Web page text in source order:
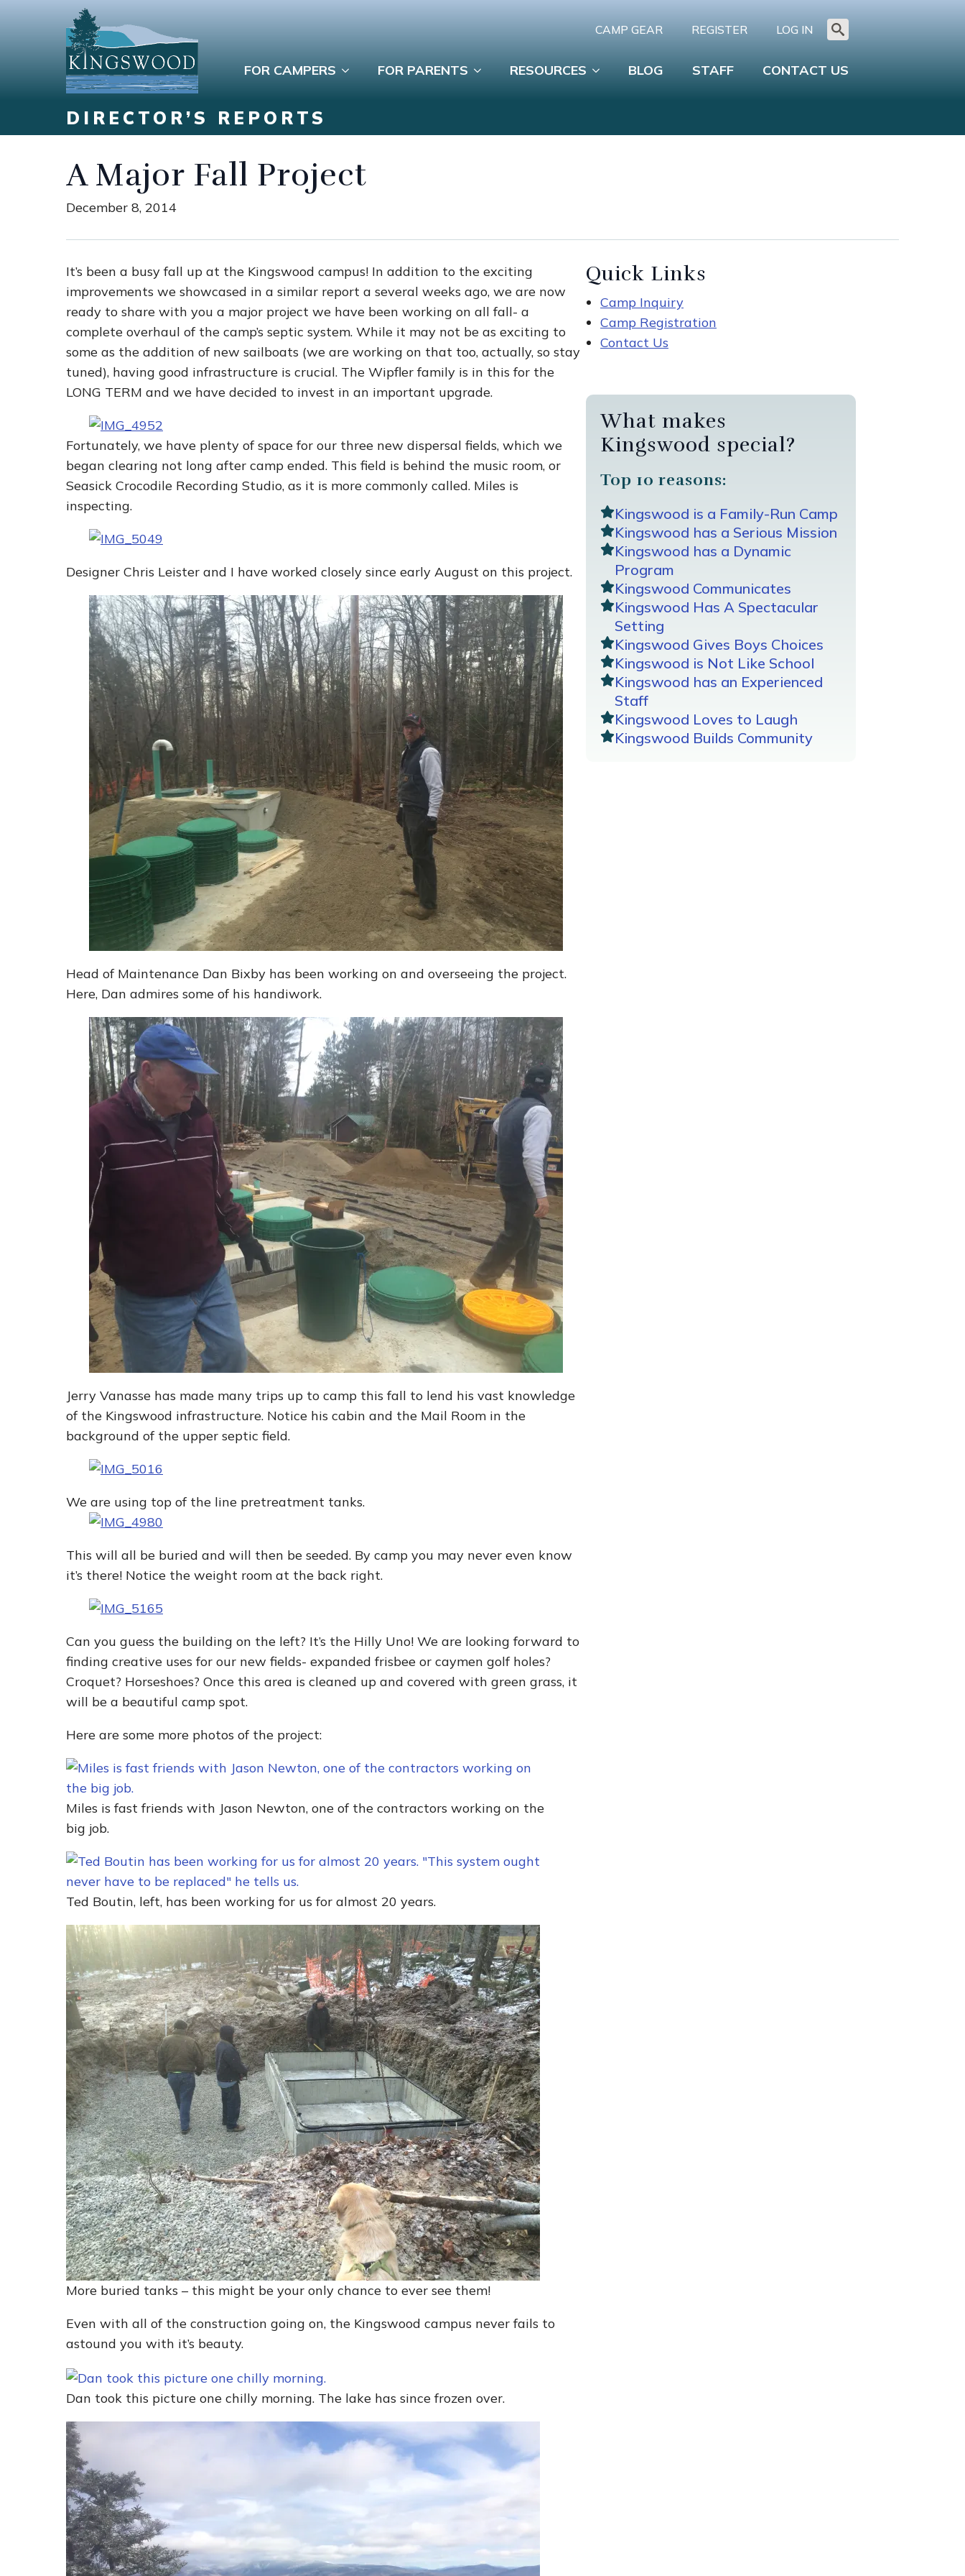
CAMP GEAR REGISTER LOG IN
for:
FOR CAMPERS FOR PARENTS RESOURCES BLOG STAFF CONTACT US
DIRECTOR’S REPORTS
A Major Fall Project
December 8, 2014
It’s been a busy fall up at the Kingswood campus! In addition to the exciting
improvements we showcased in a similar report a several weeks ago, we are now
ready to share with you a major project we have been working on all fall- a
complete overhaul of the camp’s septic system. While it may not be as exciting to
some as the addition of new sailboats (we are working on that too, actually, so stay
tuned), having good infrastructure is crucial. The Wipfler family is in this for the
LONG TERM and we have decided to invest in an important upgrade.
Fortunately, we have plenty of space for our three new dispersal fields, which we
began clearing not long after camp ended. This field is behind the music room, or
Seasick Crocodile Recording Studio, as it is more commonly called. Miles is
inspecting.
Designer Chris Leister and I have worked closely since early August on this project.
Head of Maintenance Dan Bixby has been working on and overseeing the project.
Here, Dan admires some of his handiwork.
Jerry Vanasse has made many trips up to camp this fall to lend his vast knowledge
of the Kingswood infrastructure. Notice his cabin and the Mail Room in the
background of the upper septic field.
We are using top of the line pretreatment tanks.
This will all be buried and will then be seeded. By camp you may never even know
it’s there! Notice the weight room at the back right.
Can you guess the building on the left? It’s the Hilly Uno! We are looking forward to
finding creative uses for our new fields- expanded frisbee or caymen golf holes?
Croquet? Horseshoes? Once this area is cleaned up and covered with green grass, it
will be a beautiful camp spot.
Here are some more photos of the project:
Miles is fast friends with Jason Newton, one of the contractors working on the
big job.
Ted Boutin, left, has been working for us for almost 20 years.
More buried tanks – this might be your only chance to ever see them!
Even with all of the construction going on, the Kingswood campus never fails to
astound you with it’s beauty.
Dan took this picture one chilly morning. The lake has since frozen over.
Quick Links
Camp Inquiry
Camp Registration
Contact Us
What makes
Kingswood special?
Top 10 reasons:
Kingswood is a Family-Run Camp
Kingswood has a Serious Mission
Kingswood has a Dynamic
Program
Kingswood Communicates
Kingswood Has A Spectacular
Setting
Kingswood Gives Boys Choices
Kingswood is Not Like School
Kingswood has an Experienced
Staff
Kingswood Loves to Laugh
Kingswood Builds Community